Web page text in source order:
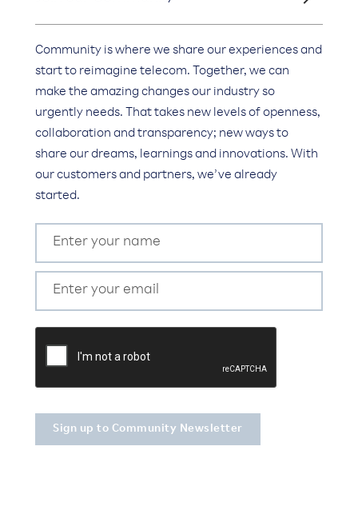
Community is where we share our experiences and
start to reimagine telecom. Together, we can
make the amazing changes our industry so
urgently needs. That takes new levels of openness,
collaboration and transparency; new ways to
share our dreams, learnings and innovations. With
our customers and partners, we’ve already
started.